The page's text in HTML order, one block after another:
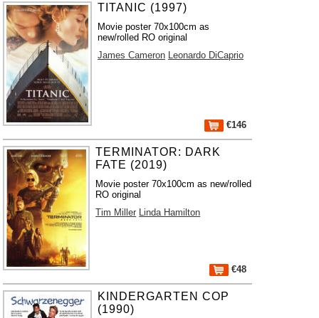
TITANIC (1997)
Movie poster 70x100cm as
new/rolled RO original
James Cameron Leonardo DiCaprio
€146
TERMINATOR: DARK
FATE (2019)
Movie poster 70x100cm as new/rolled
RO original
Tim Miller Linda Hamilton
€48
KINDERGARTEN COP
(1990)